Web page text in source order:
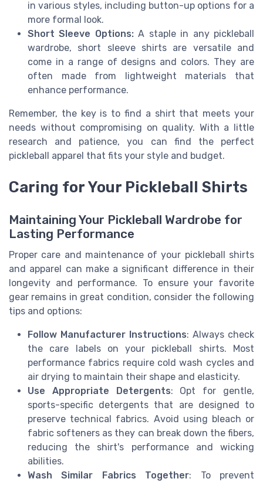
in various styles, including button-up options for a
more formal look.
Short Sleeve Options:A staple in any pickleball
wardrobe, short sleeve shirts are versatile and
come in a range of designs and colors. They are
often made from lightweight materials that
enhance performance.
Remember, the key is to find a shirt that meets your
needs without compromising on quality. With a little
research and patience, you can find the perfect
pickleball apparel that fits your style and budget.
Caring for Your Pickleball Shirts
Maintaining Your Pickleball Wardrobe for
Lasting Performance
Proper care and maintenance of your pickleball shirts
and apparel can make a significant difference in their
longevity and performance. To ensure your favorite
gear remains in great condition, consider the following
tips and options:
Follow Manufacturer Instructions: Always check
the care labels on your pickleball shirts. Most
performance fabrics require cold wash cycles and
air drying to maintain their shape and elasticity.
Use Appropriate Detergents: Opt for gentle,
sports-specific detergents that are designed to
preserve technical fabrics. Avoid using bleach or
fabric softeners as they can break down the fibers,
reducing the shirt's performance and wicking
abilities.
Wash Similar Fabrics Together: To prevent